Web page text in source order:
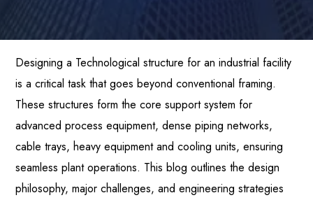
Designing a Technological structure for an industrial facility
is a critical task that goes beyond conventional framing.
These structures form the core support system for
advanced process equipment, dense piping networks,
cable trays, heavy equipment and cooling units, ensuring
seamless plant operations. This blog outlines the design
philosophy, major challenges, and engineering strategies